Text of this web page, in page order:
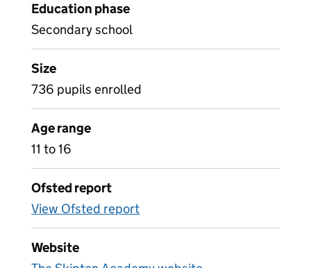
Education phase
Secondary school
Size
736 pupils enrolled
Age range
11 to 16
Ofsted report
View Ofsted report
Website